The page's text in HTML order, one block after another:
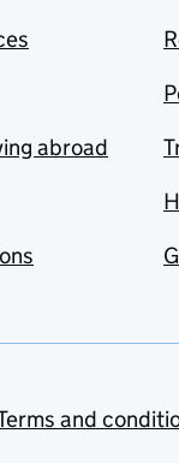
abroad
and